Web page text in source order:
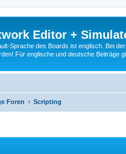
Editor +
Sprache des Boards ist englisch. Bei
Für englische und deutsche Beiträge
Foren Scripting